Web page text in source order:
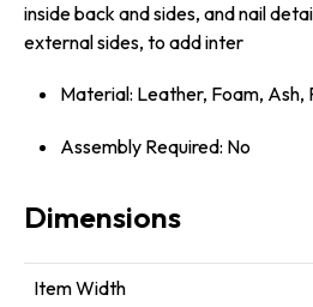
inside back and sides, and nail
external sides, to add inter
Material: Leather, Foam, Ash,
Assembly Required: No
Dimensions
Item Width